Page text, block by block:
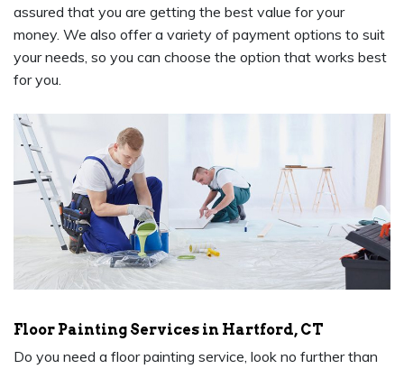
assured that you are getting the best value for your
money. We also offer a variety of payment options to suit
your needs, so you can choose the option that works best
for you.
Floor Painting Services in Hartford, CT
Do you need a floor painting service, look no further than